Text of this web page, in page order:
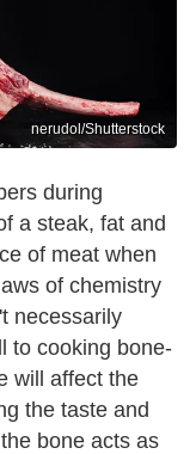
nerudol/Shutterstock
during
a steak, fat and
of meat when
of chemistry
necessarily
to cooking bone-
will affect the
the taste and
bone acts as